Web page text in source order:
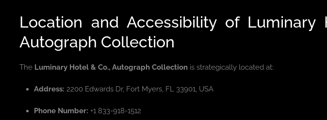
Location and Accessibility of Luminary
Autograph Collection
The Luminary Hotel & Co., Autograph Collection is strategically located at:
Address: 2200 Edwards Dr, Fort Myers, FL 33901, USA
Phone Number: +1 833-918-1512